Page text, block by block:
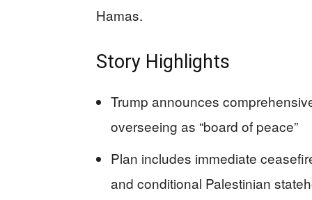
Hamas.
Story Highlights
Trump announces
overseeing as “board of peace”
Plan includes immediate
and conditional Palestinian